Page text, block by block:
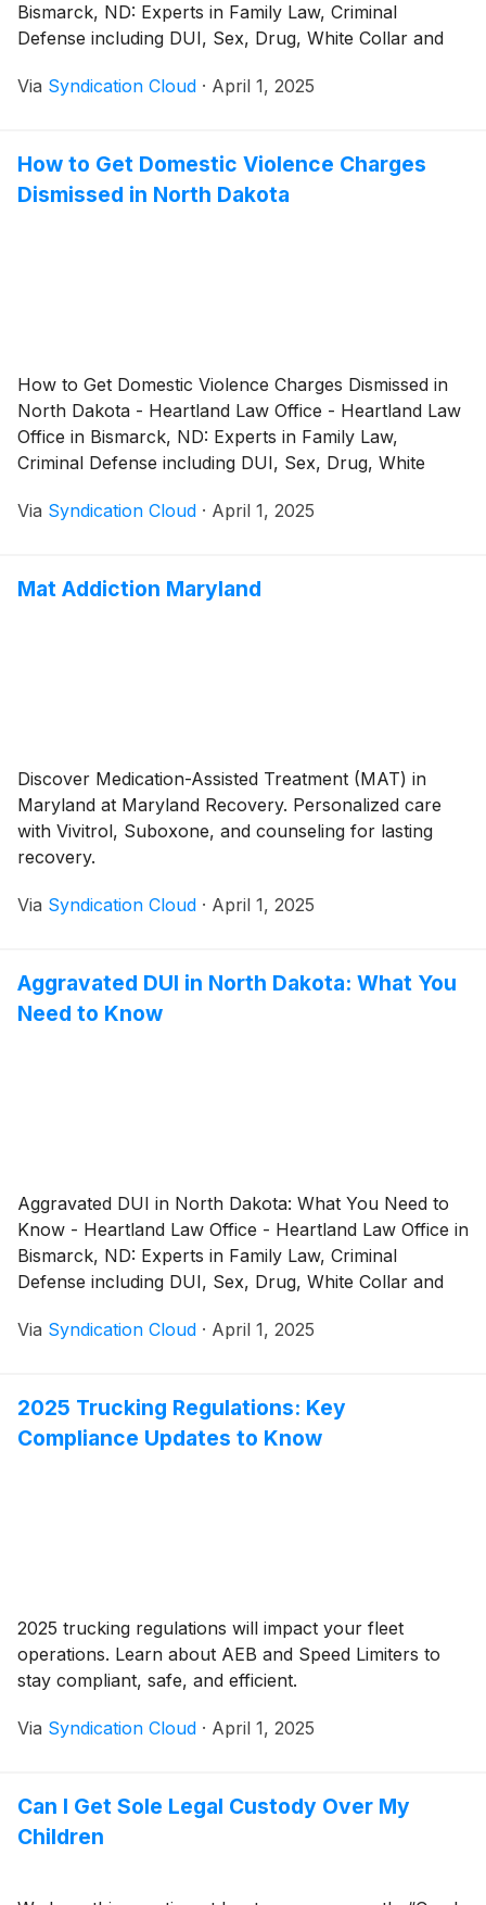
Bismarck, ND: Experts in Family Law, Criminal
Defense including DUI, Sex, Drug, White Collar and
Via Syndication Cloud · April 1, 2025
How to Get Domestic Violence Charges
Dismissed in North Dakota
How to Get Domestic Violence Charges Dismissed in
North Dakota - Heartland Law Office - Heartland Law
Office in Bismarck, ND: Experts in Family Law,
Criminal Defense including DUI, Sex, Drug, White
Via Syndication Cloud · April 1, 2025
Mat Addiction Maryland
Discover Medication-Assisted Treatment (MAT) in
Maryland at Maryland Recovery. Personalized care
with Vivitrol, Suboxone, and counseling for lasting
recovery.
Via Syndication Cloud · April 1, 2025
Aggravated DUI in North Dakota: What You
Need to Know
Aggravated DUI in North Dakota: What You Need to
Know - Heartland Law Office - Heartland Law Office in
Bismarck, ND: Experts in Family Law, Criminal
Defense including DUI, Sex, Drug, White Collar and
Via Syndication Cloud · April 1, 2025
2025 Trucking Regulations: Key
Compliance Updates to Know
2025 trucking regulations will impact your fleet
operations. Learn about AEB and Speed Limiters to
stay compliant, safe, and efficient.
Via Syndication Cloud · April 1, 2025
Can I Get Sole Legal Custody Over My
Children